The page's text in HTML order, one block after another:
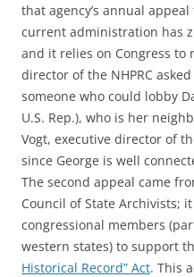
that agency’s annual
current administration has
and it relies on Congress to
director of the NHPRC
someone who could lobby
U.S. Rep.), who is her
Vogt, executive director of
since George is well
The second appeal came
Council of State Archivists;
congressional members
western states) to support
Historical Record” Act. This